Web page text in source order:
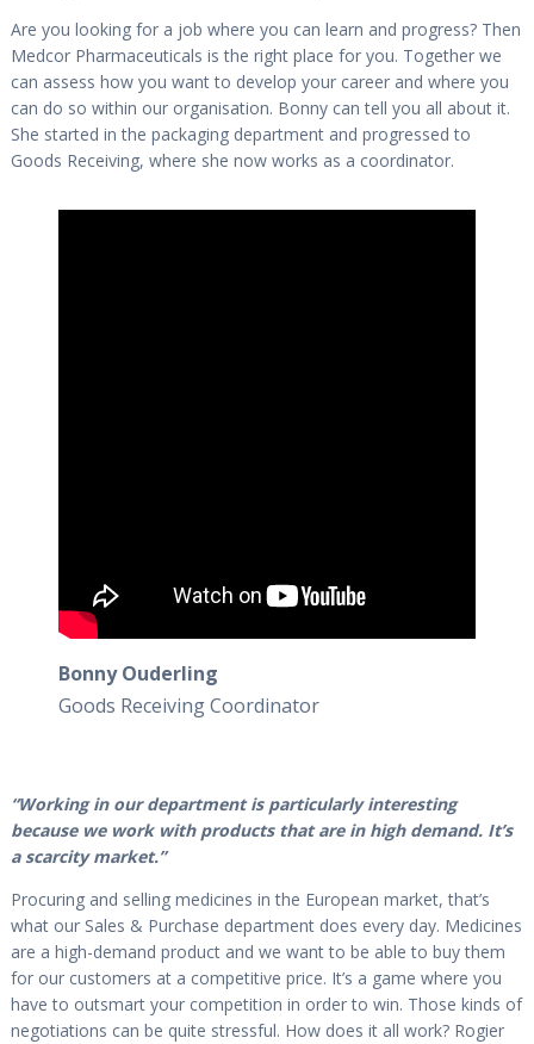
Are you looking for a job where you can learn and progress? Then
Medcor Pharmaceuticals is the right place for you. Together we
can assess how you want to develop your career and where you
can do so within our organisation. Bonny can tell you all about it.
She started in the packaging department and progressed to
Goods Receiving, where she now works as a coordinator.
Bonny Ouderling
Goods Receiving Coordinator
“Working in our department is particularly interesting
because we work with products that are in high demand. It’s
a scarcity market.”
Procuring and selling medicines in the European market, that’s
what our Sales & Purchase department does every day. Medicines
are a high-demand product and we want to be able to buy them
for our customers at a competitive price. It’s a game where you
have to outsmart your competition in order to win. Those kinds of
negotiations can be quite stressful. How does it all work? Rogier